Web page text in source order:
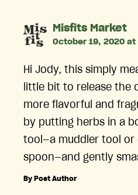
Misfits Market
October 19, 2020 at
Hi Jody, this simply
little bit to release the
more flavorful and
by putting herbs in a
tool—a muddler tool or
spoon—and gently
By Post Author